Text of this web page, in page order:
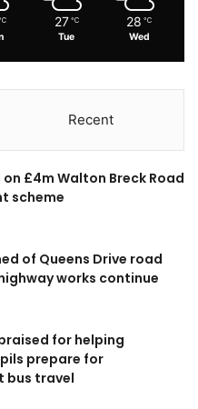
27 ℃
Tue
28 ℃
Wed
Recent
£4m Walton Breck Road
scheme
of Queens Drive road
works continue
for helping
prepare for
bus travel